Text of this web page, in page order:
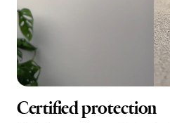
Certified protection